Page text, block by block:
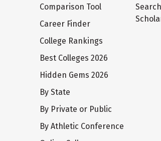
Comparison Tool
Career Finder
College Rankings
Best Colleges 2026
Hidden Gems 2026
By State
By Private or Public
By Athletic Conference